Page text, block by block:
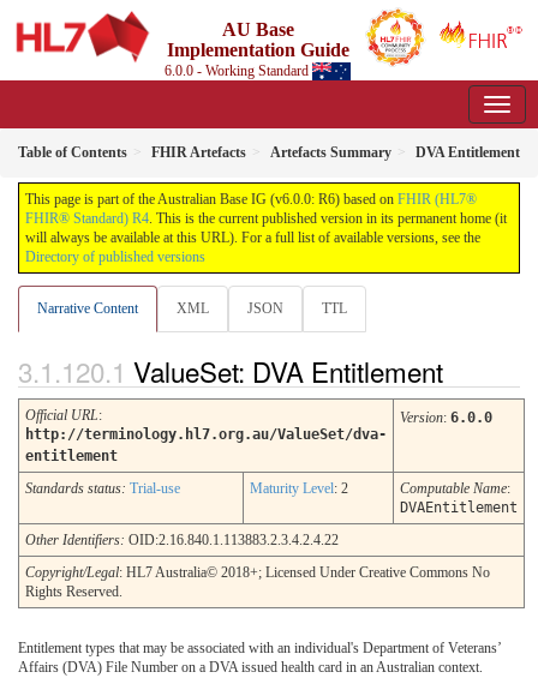
AU Base
Implementation Guide
6.0.0 - Working Standard
Table of Contents FHIR Artefacts Artefacts Summary DVA Entitlement
This page is part of the Australian Base IG (v6.0.0: R6) based on FHIR (HL7®
FHIR® Standard) R4. This is the current published version in its permanent home (it
will always be available at this URL). For a full list of available versions, see the
Directory of published versions
Narrative Content XML JSON TTL
ValueSet: DVA Entitlement
Official URL:
http://terminology.hl7.org.au/ValueSet/dva-
entitlement
Version: 6.0.0
Standards status: Trial-use Maturity Level: 2 Computable Name:
DVAEntitlement
Other Identifiers: OID:2.16.840.1.113883.2.3.4.2.4.22
Copyright/Legal: HL7 Australia© 2018+; Licensed Under Creative Commons No
Rights Reserved.
Entitlement types that may be associated with an individual's Department of Veterans’
Affairs (DVA) File Number on a DVA issued health card in an Australian context.